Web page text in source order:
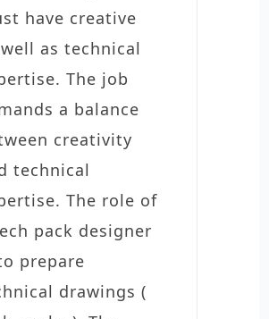
have creative
as technical
The job
a balance
creativity
technical
The role of
pack designer
prepare
drawings (